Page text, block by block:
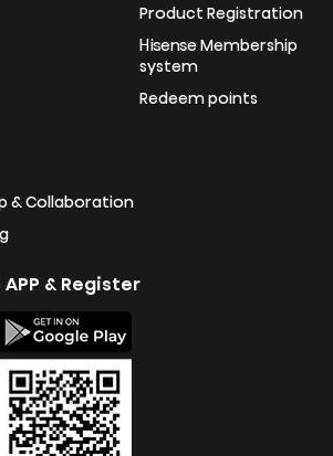
Product Registration
Hisense Membership
system
Redeem points
& Collaboration
& Register